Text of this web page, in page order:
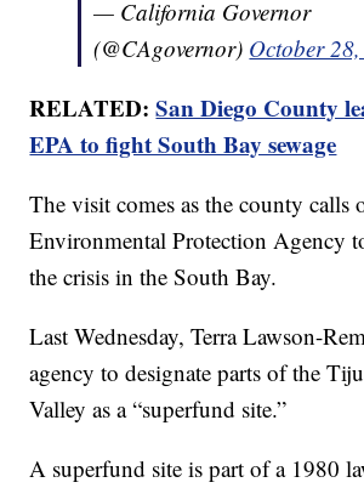
— California Governor
(@CAgovernor) October
RELATED:San Diego County
EPA to fight South Bay sewage
The visit comes as the county calls
Environmental Protection Agency
the crisis in the South Bay.
Last Wednesday, Terra Lawson-
agency to designate parts of the
Valley as a “superfund site.”
A superfund site is part of a 1980